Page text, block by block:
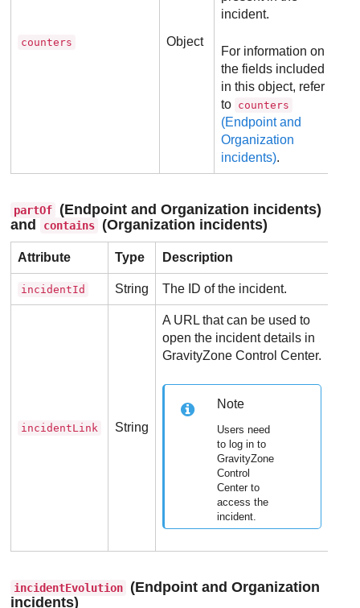
counters Object
incident.
For information on
the fields included
in this object, refer
to counters
(Endpoint and
Organization
incidents).
partOf
(Endpoint and Organization incidents)
and
contains (Organization incidents)
Attribute Type Description
incidentId String The ID of the incident.
incidentLink String
A URL that can be used to
open the incident details in
GravityZone Control Center.
Note
Users need
to log in to
GravityZone
Control
Center to
access the
incident.
incidentEvolution
(Endpoint and Organization
incidents)